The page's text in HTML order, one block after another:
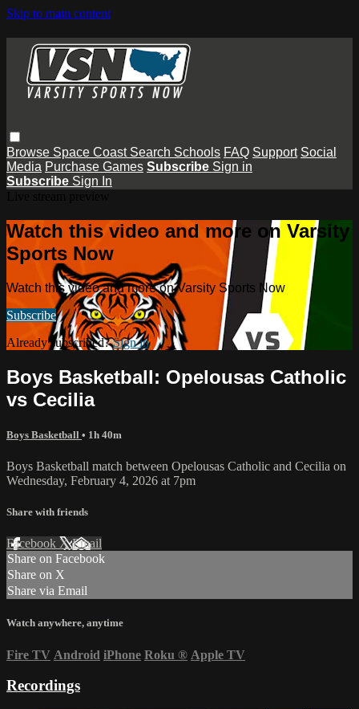
Skip to main content
Browse Space Coast Search Schools FAQ Support Social
Media Purchase Games Subscribe Sign in
Subscribe Sign In
Watch this video and more on Varsity
Sports Now
Watch this video and more on Varsity Sports Now
Subscribe
Already subscribed?Sign in
Boys Basketball: Opelousas Catholic
vs Cecilia
Boys Basketball • 1h 40m
Boys Basketball match between Opelousas Catholic and Cecilia on
Wednesday, February 4, 2026 at 7pm
Share with friends
Facebook XEmail
Share on Facebook
Share on X
Share via Email
Watch anywhere, anytime
Fire TV Android iPhone Roku ® Apple TV
Recordings